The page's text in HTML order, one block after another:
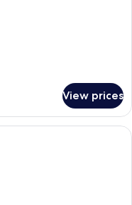
View prices
room with a bed, two sofas,